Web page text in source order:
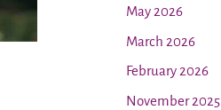
May 2026
March 2026
February 2026
November 2025